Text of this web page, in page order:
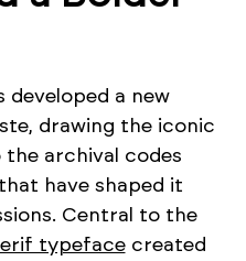
developed a new
drawing the iconic
archival codes
have shaped it
Central to the
typefacecreated